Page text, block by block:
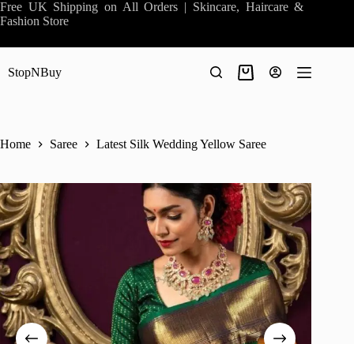
Skip
to
Free UK Shipping on All Orders | Skincare, Haircare &
Fashion Store
StopNBuy
Shopping
Home Saree Latest Silk Wedding Yellow Saree